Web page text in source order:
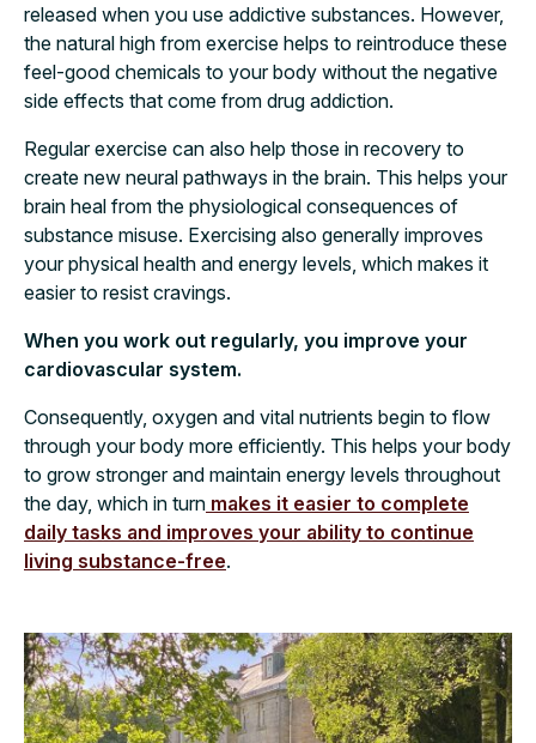
released when you use addictive substances. However,
the natural high from exercise helps to reintroduce these
feel-good chemicals to your body without the negative
side effects that come from drug addiction.
Regular exercise can also help those in recovery to
create new neural pathways in the brain. This helps your
brain heal from the physiological consequences of
substance misuse. Exercising also generally improves
your physical health and energy levels, which makes it
easier to resist cravings.
When you work out regularly, you improve your
cardiovascular system.
Consequently, oxygen and vital nutrients begin to flow
through your body more efficiently. This helps your body
to grow stronger and maintain energy levels throughout
the day, which in turn makes it easier to complete
daily tasks and improves your ability to continue
living substance-free.